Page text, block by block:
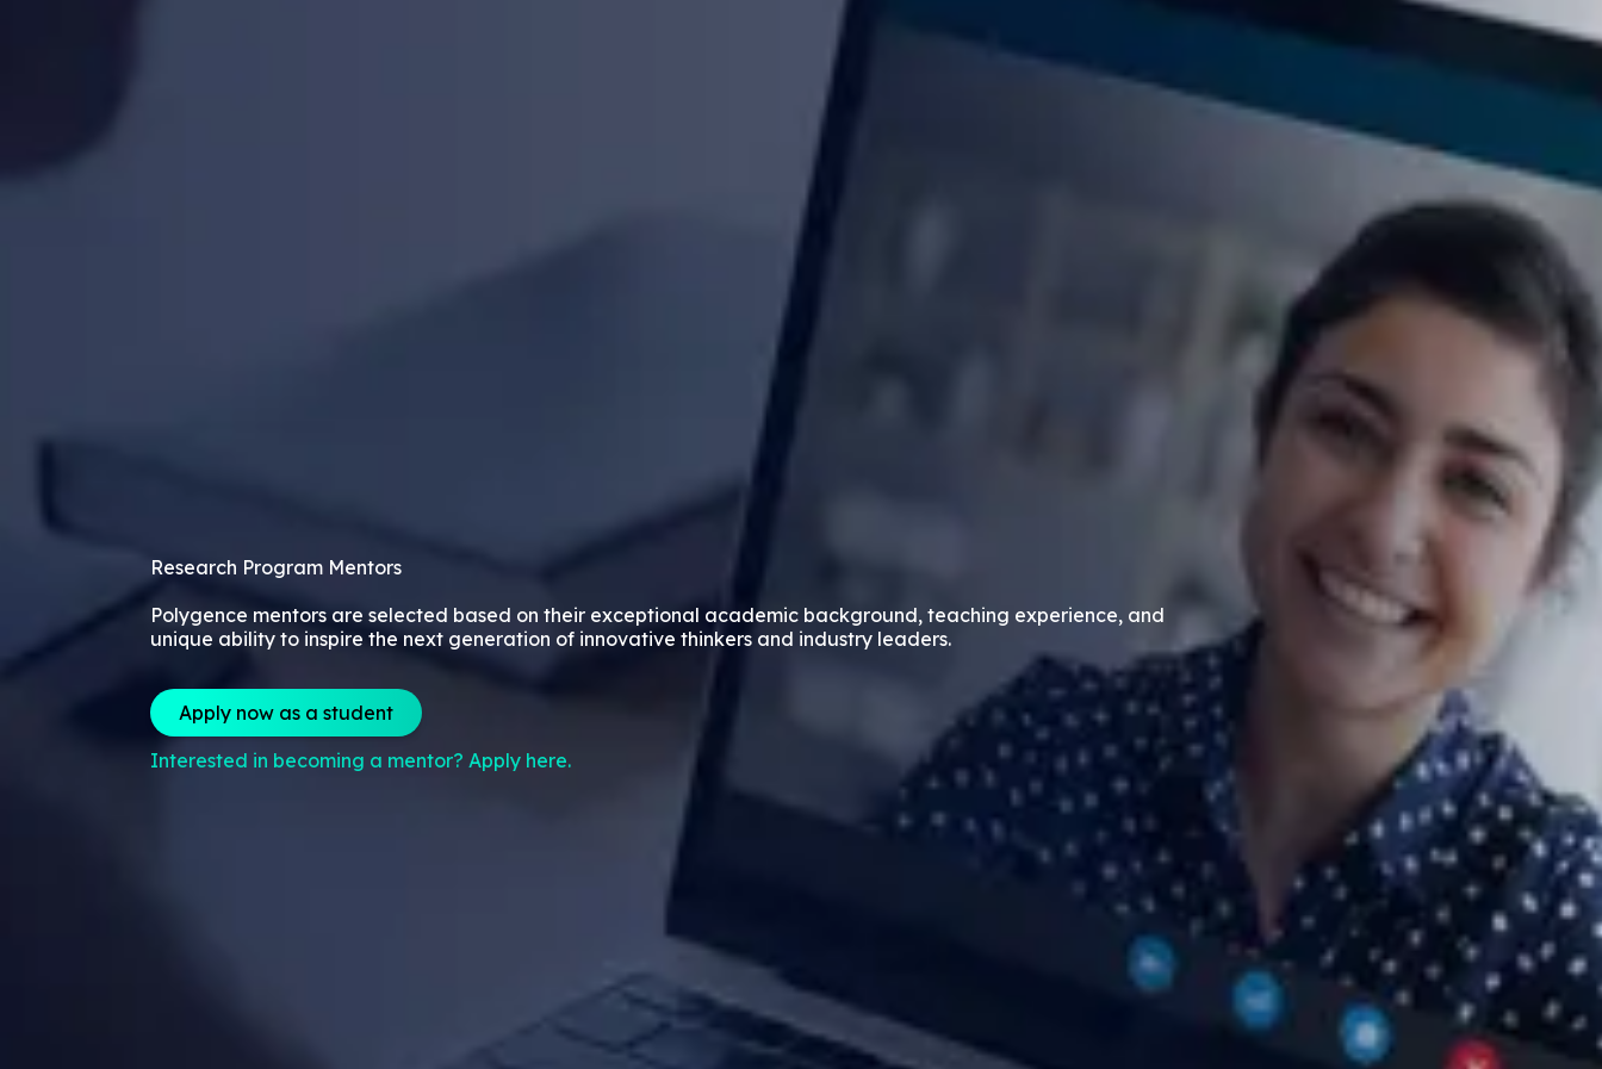
Research Program Mentors
Polygence mentors are selected based on their exceptional academic background, teaching experience, and
unique ability to inspire the next generation of innovative thinkers and industry leaders.
Apply now as a student
Interested in becoming a mentor? Apply here.